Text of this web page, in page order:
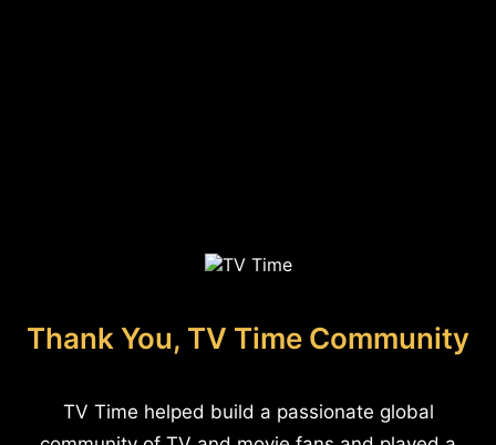
Thank You, TV Time Community
TV Time helped build a passionate global